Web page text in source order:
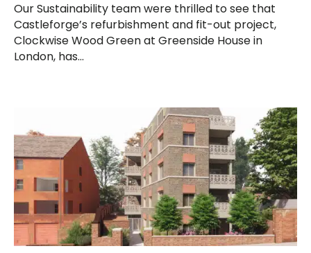
Our Sustainability team were thrilled to see that
Castleforge’s refurbishment and fit-out project,
Clockwise Wood Green at Greenside House in
London, has...